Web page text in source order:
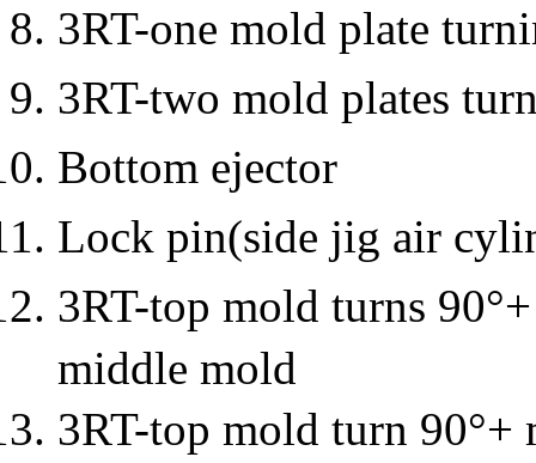
3RT-one mold plate
3RT-two mold plates
Bottom ejector
Lock pin(side jig air
3RT-top mold turns
middle mold
3RT-top mold turn